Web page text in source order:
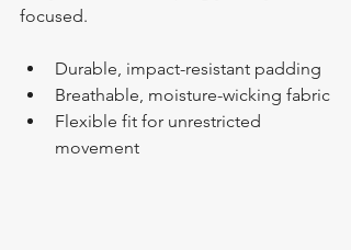
focused.
Durable, impact-resistant padding
Breathable, moisture-wicking fabric
Flexible fit for unrestricted
movement